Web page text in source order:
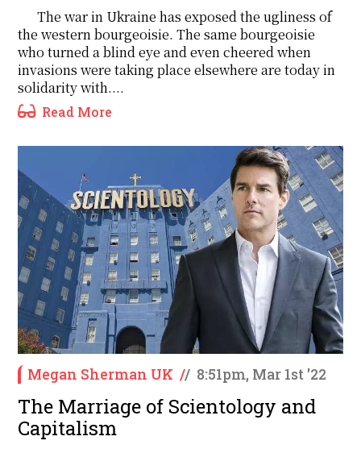
The war in Ukraine has exposed the ugliness of
the western bourgeoisie. The same bourgeoisie
who turned a blind eye and even cheered when
invasions were taking place elsewhere are today in
solidarity with....
Read More
Megan Sherman UK // 8:51pm, Mar 1st '22
The Marriage of Scientology and
Capitalism